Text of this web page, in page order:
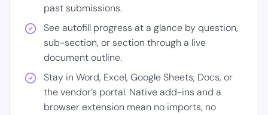
past submissions.
See autofill progress at a glance by question,
sub-section, or section through a live
document outline.
Stay in Word, Excel, Google Sheets, Docs, or
the vendor’s portal. Native add-ins and a
browser extension mean no imports, no